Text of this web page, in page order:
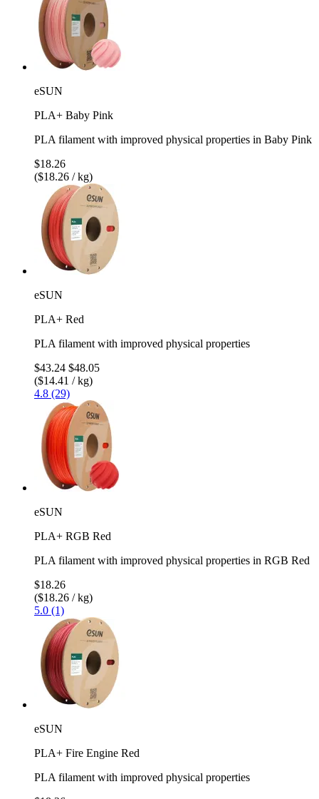
eSUN
PLA+ Baby Pink
PLA filament with improved physical properties in Baby Pink
$18.26
($18.26 / kg)
eSUN
PLA+ Red
PLA filament with improved physical properties
$43.24 $48.05
($14.41 / kg)
4.8 (29)
eSUN
PLA+ RGB Red
PLA filament with improved physical properties in RGB Red
$18.26
($18.26 / kg)
5.0 (1)
eSUN
PLA+ Fire Engine Red
PLA filament with improved physical properties